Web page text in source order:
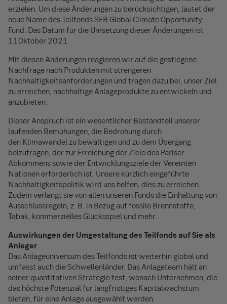
erzielen. Um diese Änderungen zu berücksichtigen, lautet der
neue Name des Teilfonds SEB Global Climate Opportunity
Fund. Das Datum für die Umsetzung dieser Änderungen ist
11Oktober 2021
Mit diesen Änderungen reagieren wir auf die gestiegene
Nachfrage nach Produkten mit strengeren
Nachhaltigkeitsanforderungen und tragen dazu bei, unser Ziel
zu erreichen, nachhaltige Anlageprodukte zu entwickeln und
anzubieten.
Dieser Anspruch ist ein wesentlicher Bestandteil unserer
laufenden Bemühungen, die Bedrohung durch
den Klimawandel zu bewältigen und zu dem Übergang
beizutragen, der zur Erreichung der Ziele des Pariser
Abkommens sowie der Entwicklungsziele der Vereinten
Nationen erforderlich ist. Unsere kürzlich eingeführte
Nachhaltigkeitspolitik wird uns helfen, dies zu erreichen.
Zudem verlangt sie von allen unseren Fonds die Einhaltung von
Ausschlussregeln, z. B. in Bezug auf fossile Brennstoffe,
Tabak, kommerzielles Glücksspiel und mehr.
Auswirkungen der Umgestaltung des Teilfonds auf Sie als
Anleger
Das Anlageuniversum des Teilfonds ist weiterhin global und
umfasst auch die Schwellenländer. Das Anlageteam hält an
seiner quantitativen Strategie fest, wonach Unternehmen, die
das höchste Potenzial für langfristiges Kapitalwachstum
bieten, für eine Anlage ausgewählt werden.